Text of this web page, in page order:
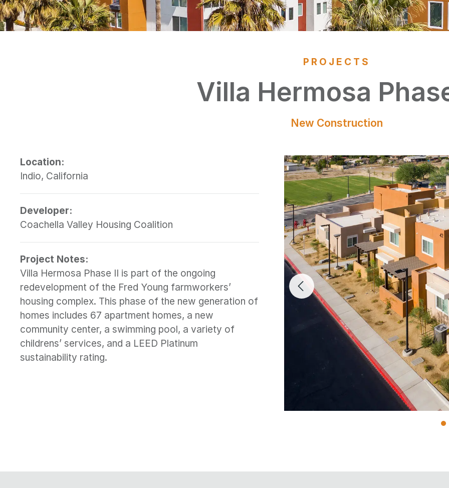
PROJECTS
Villa Hermosa
New Construction
Previous Image
Location:
Indio, California
Developer:
Coachella Valley Housing Coalition
Project Notes:
Villa Hermosa Phase II is part of the ongoing
redevelopment of the Fred Young farmworkers’
housing complex. This phase of the new generation of
homes includes 67 apartment homes, a new
community center, a swimming pool, a variety of
childrens’ services, and a LEED Platinum
sustainability rating.